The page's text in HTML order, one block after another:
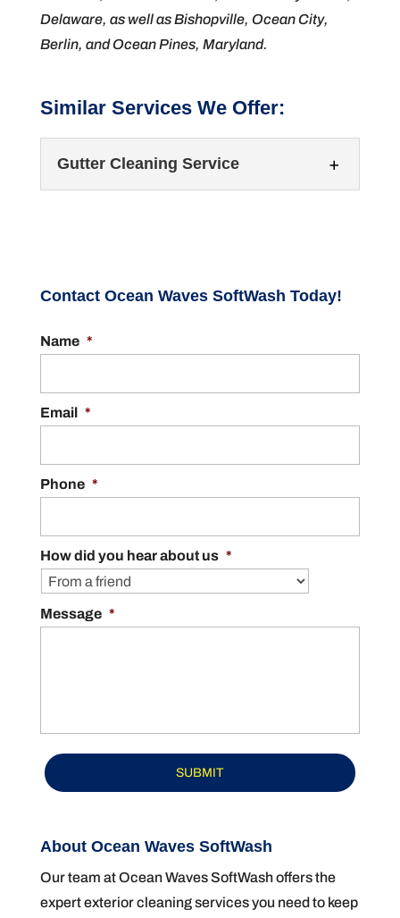
Delaware, as well as Bishopville, Ocean City,
Berlin, and Ocean Pines, Maryland.
Similar Services We Offer:
Gutter Cleaning Service
Gutter Cleaning Service
service needs. Maintaining a clean and
effective gutter system is...
Contact Ocean Waves SoftWash Today!
Name *
Email *
Phone *
How did you hear about us *
Message *
About Ocean Waves SoftWash
Our team at Ocean Waves SoftWash offers the
expert exterior cleaning services you need to keep